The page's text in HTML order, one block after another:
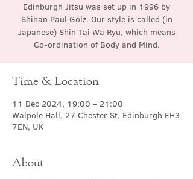
Edinburgh Jitsu was set up in 1996 by
Shihan Paul Golz. Our style is called (in
Japanese) Shin Tai Wa Ryu, which means
Co-ordination of Body and Mind.
Time & Location
11 Dec 2024, 19:00 – 21:00
Walpole Hall, 27 Chester St, Edinburgh EH3
7EN, UK
About